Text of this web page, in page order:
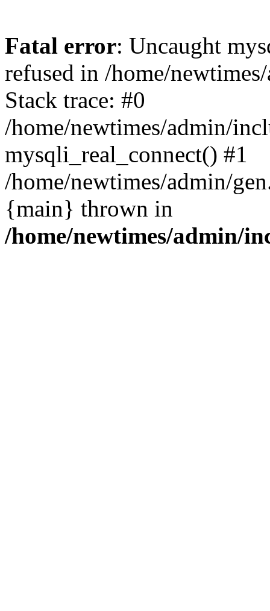
Fatal error: Uncaught
refused in /home/
Stack trace: #0
/home/newtimes/admin/
mysqli_real_connect() #1
/home/newtimes/admin/
{main} thrown in
/home/newtimes/admin/